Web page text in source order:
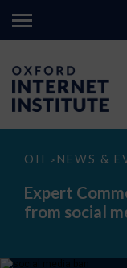
OII > NEWS &
Expert
Is
banning
under-
media
Expert
from social